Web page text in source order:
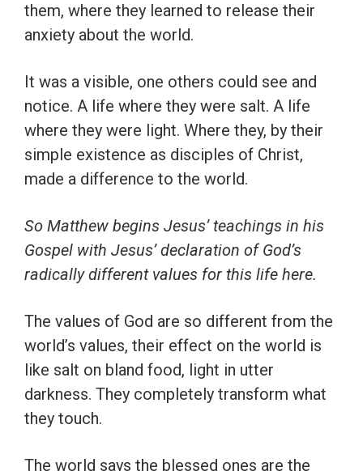
them, where they learned to release their
anxiety about the world.
It was a visible, one others could see and
notice. A life where they were salt. A life
where they were light. Where they, by their
simple existence as disciples of Christ,
made a difference to the world.
So Matthew begins Jesus’ teachings in his
Gospel with Jesus’ declaration of God’s
radically different values for this life here.
The values of God are so different from the
world’s values, their effect on the world is
like salt on bland food, light in utter
darkness. They completely transform what
they touch.
The world says the blessed ones are the